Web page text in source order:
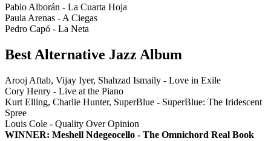
Pablo Alborán - La Cuarta Hoja
Paula Arenas - A Ciegas
Pedro Capó - La Neta
Best Alternative Jazz Album
Arooj Aftab, Vijay Iyer, Shahzad Ismaily - Love in Exile
Cory Henry - Live at the Piano
Kurt Elling, Charlie Hunter, SuperBlue - SuperBlue: The Iridescent
Spree
Louis Cole - Quality Over Opinion
WINNER: Meshell Ndegeocello - The Omnichord Real Book